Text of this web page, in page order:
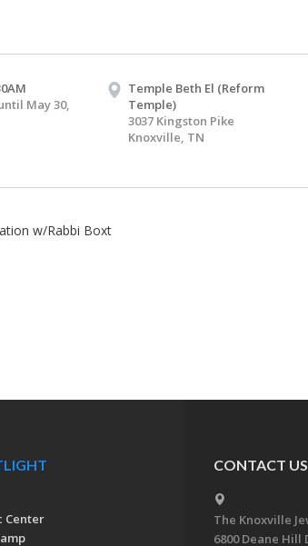
May 30,
Temple Beth El (Reform
Temple)
3037 Kingston Pike
Knoxville, TN
w/Rabbi Boxt
Center
CONTACT US
The Knoxville
6800 Deane Hill